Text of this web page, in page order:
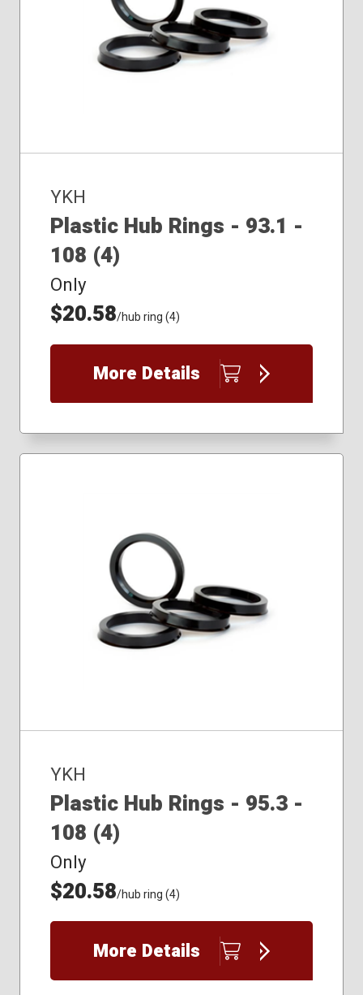
YKH
Plastic Hub Rings - 93.1 -
108 (4)
Only
$20.58/hub ring (4)
More Details
YKH
Plastic Hub Rings - 95.3 -
108 (4)
Only
$20.58/hub ring (4)
More Details